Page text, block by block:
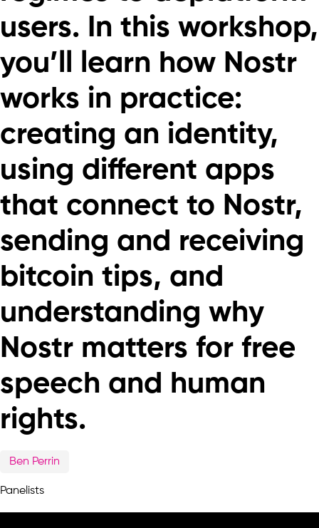
users. In this workshop,
you’ll learn how Nostr
works in practice:
creating an identity,
using different apps
that connect to Nostr,
sending and receiving
bitcoin tips, and
understanding why
Nostr matters for free
speech and human
rights.
Ben Perrin
Panelists